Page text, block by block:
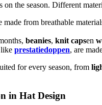
the season. Different
made from breathable
beanies, knit capsen
like prestatiedoppen, are
for every season, from
in Hat Design